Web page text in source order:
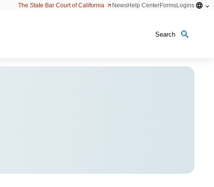
The State Bar Court of California NewsHelp CenterFormsLoginsOpen
Search